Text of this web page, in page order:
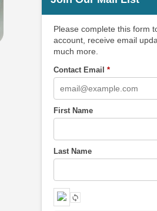
Please complete this form
account, receive email
much more.
Contact Email*
First Name
Last Name